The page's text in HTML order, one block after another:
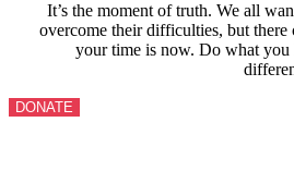
It’s the moment of truth. We all
overcome their difficulties, but there
your time is now. Do what
DONATE